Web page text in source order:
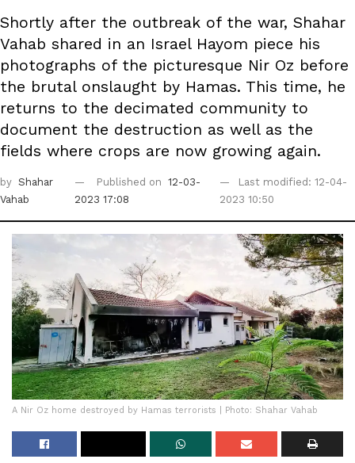
Shortly after the outbreak of the war, Shahar
Vahab shared in an Israel Hayom piece his
photographs of the picturesque Nir Oz before
the brutal onslaught by Hamas. This time, he
returns to the decimated community to
document the destruction as well as the
fields where crops are now growing again.
by Shahar
Vahab
Published on 12-03-
2023 17:08
Last modified: 12-04-
2023 10:50
A Nir Oz home destroyed by Hamas terrorists | Photo: Shahar Vahab